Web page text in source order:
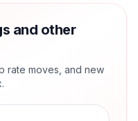
and other
rate moves, and new